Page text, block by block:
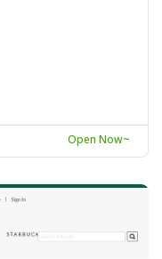
Open Now~